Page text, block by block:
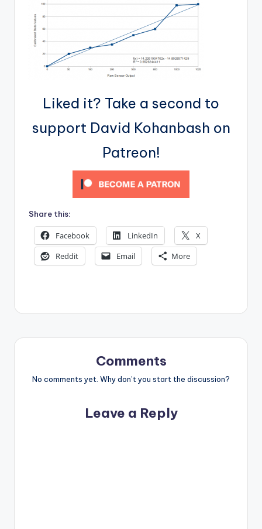
Liked it? Take a second to
support David Kohanbash on
Patreon!
Share this:
Facebook LinkedIn
X
Reddit
Email More
Comments
No comments yet. Why don’t you start the discussion?
Leave a Reply